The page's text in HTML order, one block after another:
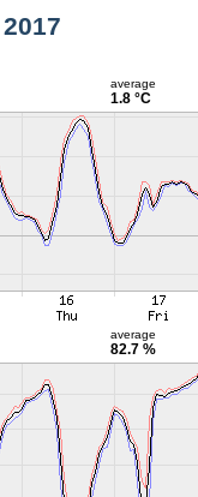
average
1.8 °C
average
82.7 %